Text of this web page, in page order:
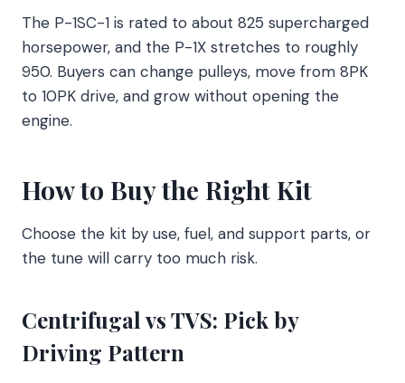
The P-1SC-1 is rated to about 825 supercharged
horsepower, and the P-1X stretches to roughly
950. Buyers can change pulleys, move from 8PK
to 10PK drive, and grow without opening the
engine.
How to Buy the Right Kit
Choose the kit by use, fuel, and support parts, or
the tune will carry too much risk.
Centrifugal vs TVS: Pick by
Driving Pattern